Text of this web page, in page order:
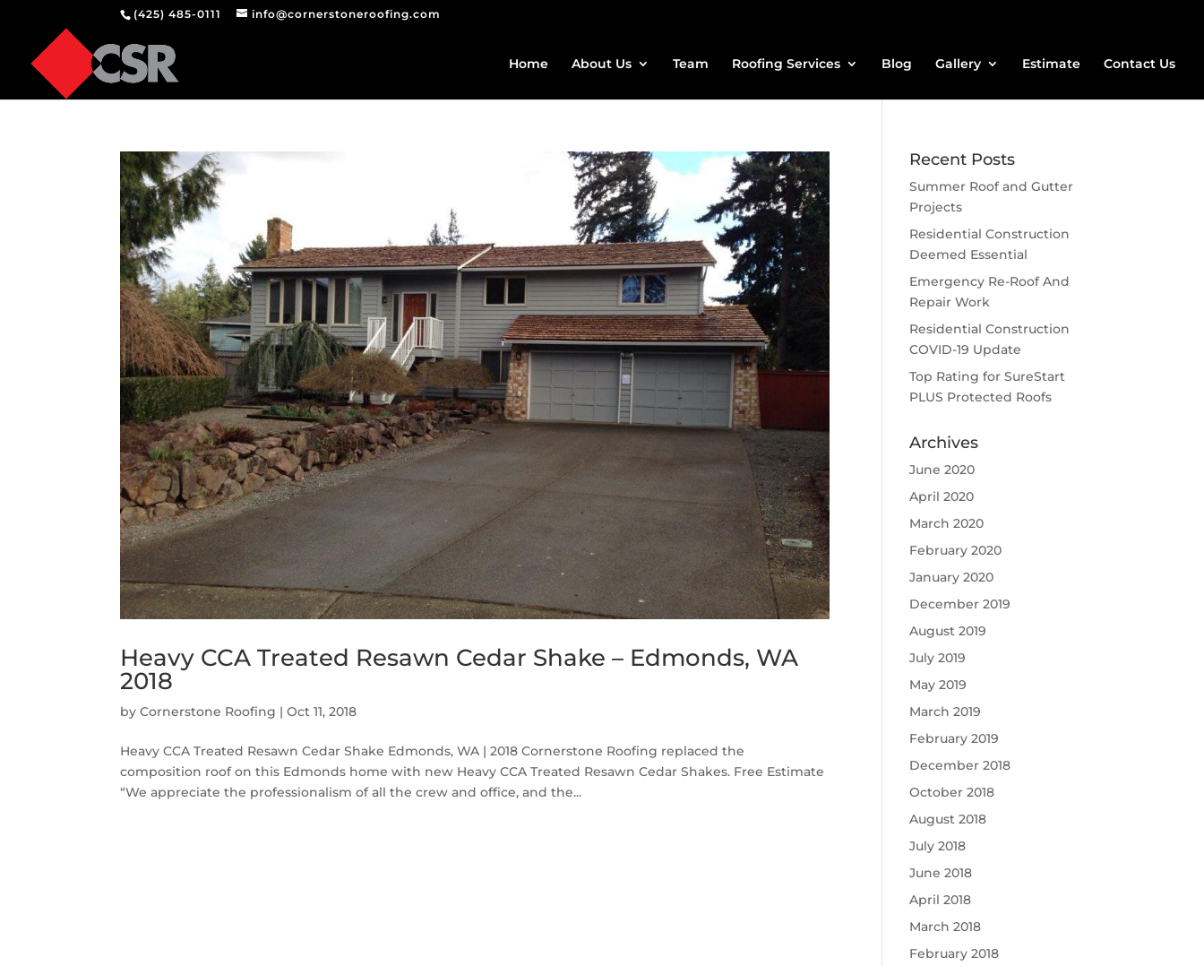
(425) 485-0111 info@cornerstoneroofing.com
Home About Us Team Roofing Services Blog Gallery Estimate Contact Us
Heavy CCA Treated Resawn Cedar Shake – Edmonds, WA
2018
byCornerstone Roofing |Oct 11, 2018
Heavy CCA Treated Resawn Cedar Shake Edmonds, WA | 2018 Cornerstone Roofing replaced the
composition roof on this Edmonds home with new Heavy CCA Treated Resawn Cedar Shakes. Free Estimate
“We appreciate the professionalism of all the crew and office, and the...
Recent Posts
Summer Roof and Gutter
Projects
Residential Construction
Deemed Essential
Emergency Re-Roof And
Repair Work
Residential Construction
COVID-19 Update
Top Rating for SureStart
PLUS Protected Roofs
Archives
June 2020
April 2020
March 2020
February 2020
January 2020
December 2019
August 2019
July 2019
May 2019
March 2019
February 2019
December 2018
October 2018
August 2018
July 2018
June 2018
April 2018
March 2018
February 2018